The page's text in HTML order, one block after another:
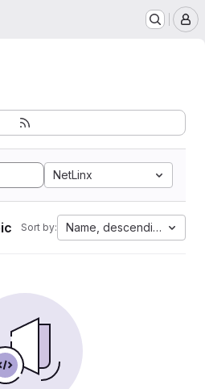
NetLinx
Sort by: Name, descending